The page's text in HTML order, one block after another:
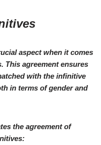
aspect when it comes
This agreement ensures
with the infinitive
in terms of gender and
the agreement of
: